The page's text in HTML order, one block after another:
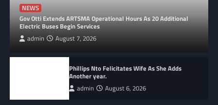
NEWS
Gov Otti Extends ARTSMA Operational Hours As 20 Additional
Electric Buses Begin Services
admin August 7, 2026
Phillips Nto Felicitates Wife As She Adds
Another year.
admin August 6, 2026